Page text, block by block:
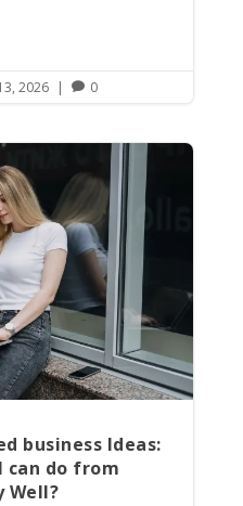
2026 |  0
business Ideas:
can do from
Well?